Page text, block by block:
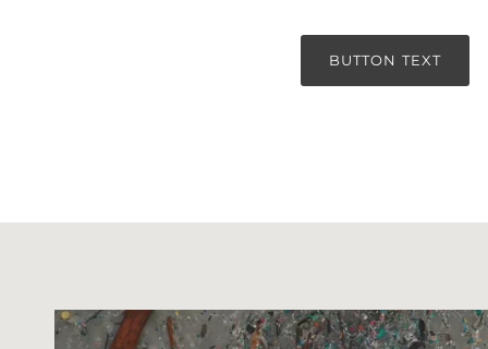
BUTTON TEXT